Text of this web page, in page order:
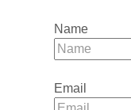
Name
Email